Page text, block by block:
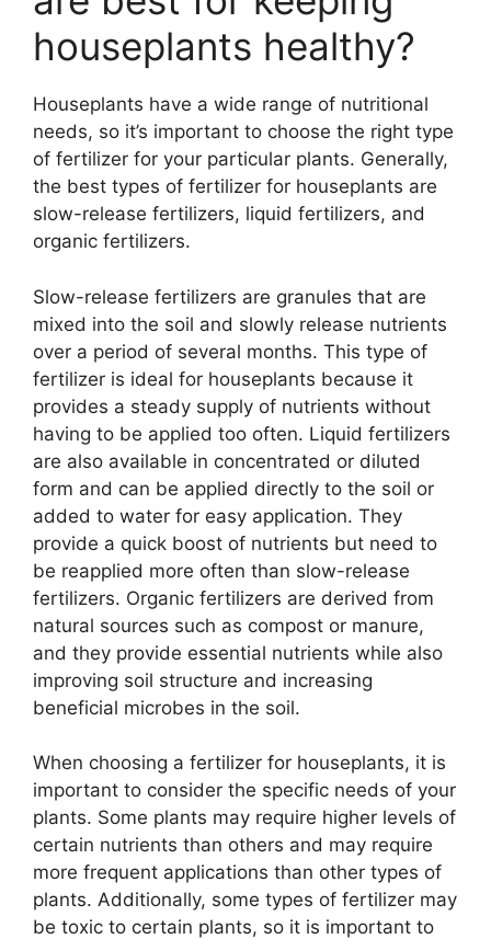
houseplants healthy?
Houseplants have a wide range of nutritional
needs, so it’s important to choose the right type
of fertilizer for your particular plants. Generally,
the best types of fertilizer for houseplants are
slow-release fertilizers, liquid fertilizers, and
organic fertilizers.
Slow-release fertilizers are granules that are
mixed into the soil and slowly release nutrients
over a period of several months. This type of
fertilizer is ideal for houseplants because it
provides a steady supply of nutrients without
having to be applied too often. Liquid fertilizers
are also available in concentrated or diluted
form and can be applied directly to the soil or
added to water for easy application. They
provide a quick boost of nutrients but need to
be reapplied more often than slow-release
fertilizers. Organic fertilizers are derived from
natural sources such as compost or manure,
and they provide essential nutrients while also
improving soil structure and increasing
beneficial microbes in the soil.
When choosing a fertilizer for houseplants, it is
important to consider the specific needs of your
plants. Some plants may require higher levels of
certain nutrients than others and may require
more frequent applications than other types of
plants. Additionally, some types of fertilizer may
be toxic to certain plants, so it is important to